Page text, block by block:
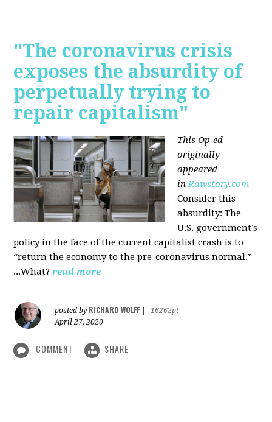
"The coronavirus crisis
exposes the absurdity of
perpetually trying to
repair capitalism"
This Op-ed
originally
appeared
inRawstory.com
Consider this
absurdity: The
U.S. government’s
policy in the face of the current capitalist crash is to
“return the economy to the pre-coronavirus normal.”
...What? read more
posted by RICHARD WOLFF
16262pt
April 27, 2020
COMMENT SHARE